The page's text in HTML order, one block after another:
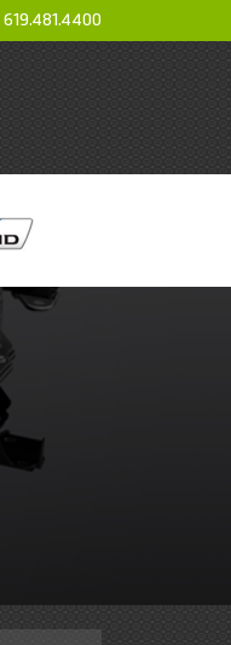
619.481.4400